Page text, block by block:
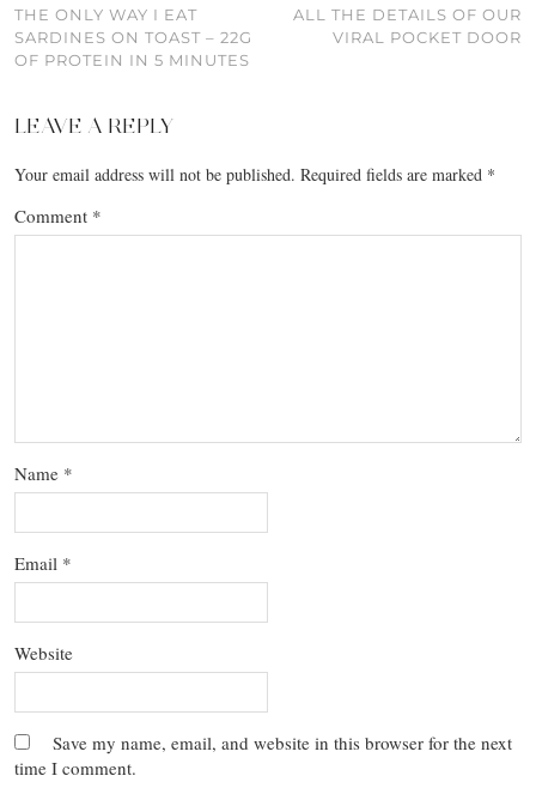
THE ONLY WAY I EAT
SARDINES ON TOAST – 22G
OF PROTEIN IN 5 MINUTES
ALL THE DETAILS OF OUR
VIRAL POCKET DOOR
LEAVE A REPLY
Your email address will not be published. Required fields are marked *
Comment *
Name *
Email *
Website
Save my name, email, and website in this browser for the next
time I comment.